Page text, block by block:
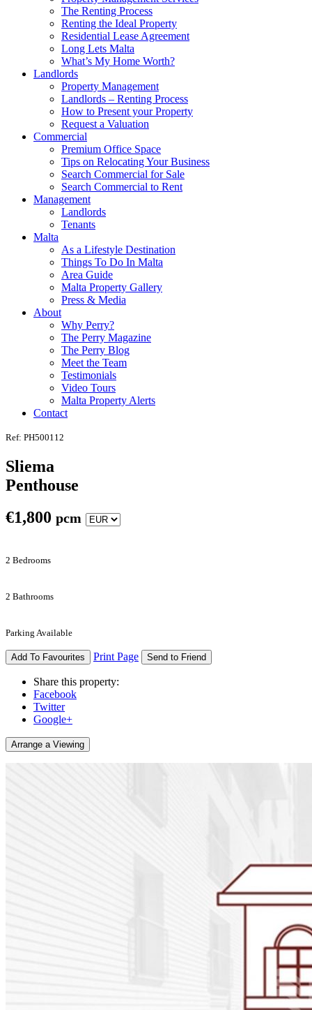
The Renting Process
Renting the Ideal Property
Residential Lease Agreement
Long Lets Malta
What’s My Home Worth?
Landlords
Property Management
Landlords – Renting Process
How to Present your Property
Request a Valuation
Commercial
Premium Office Space
Tips on Relocating Your Business
Search Commercial for Sale
Search Commercial to Rent
Management
Landlords
Tenants
Malta
As a Lifestyle Destination
Things To Do In Malta
Area Guide
Malta Property Gallery
Press & Media
About
Why Perry?
The Perry Magazine
The Perry Blog
Meet the Team
Testimonials
Video Tours
Malta Property Alerts
Contact
Ref: PH500112
Sliema
Penthouse
€1,800 pcm
2 Bedrooms
2 Bathrooms
Parking Available
Add To Favourites Print Page Send to Friend
Share this property:
Facebook
Twitter
Google+
Arrange a Viewing